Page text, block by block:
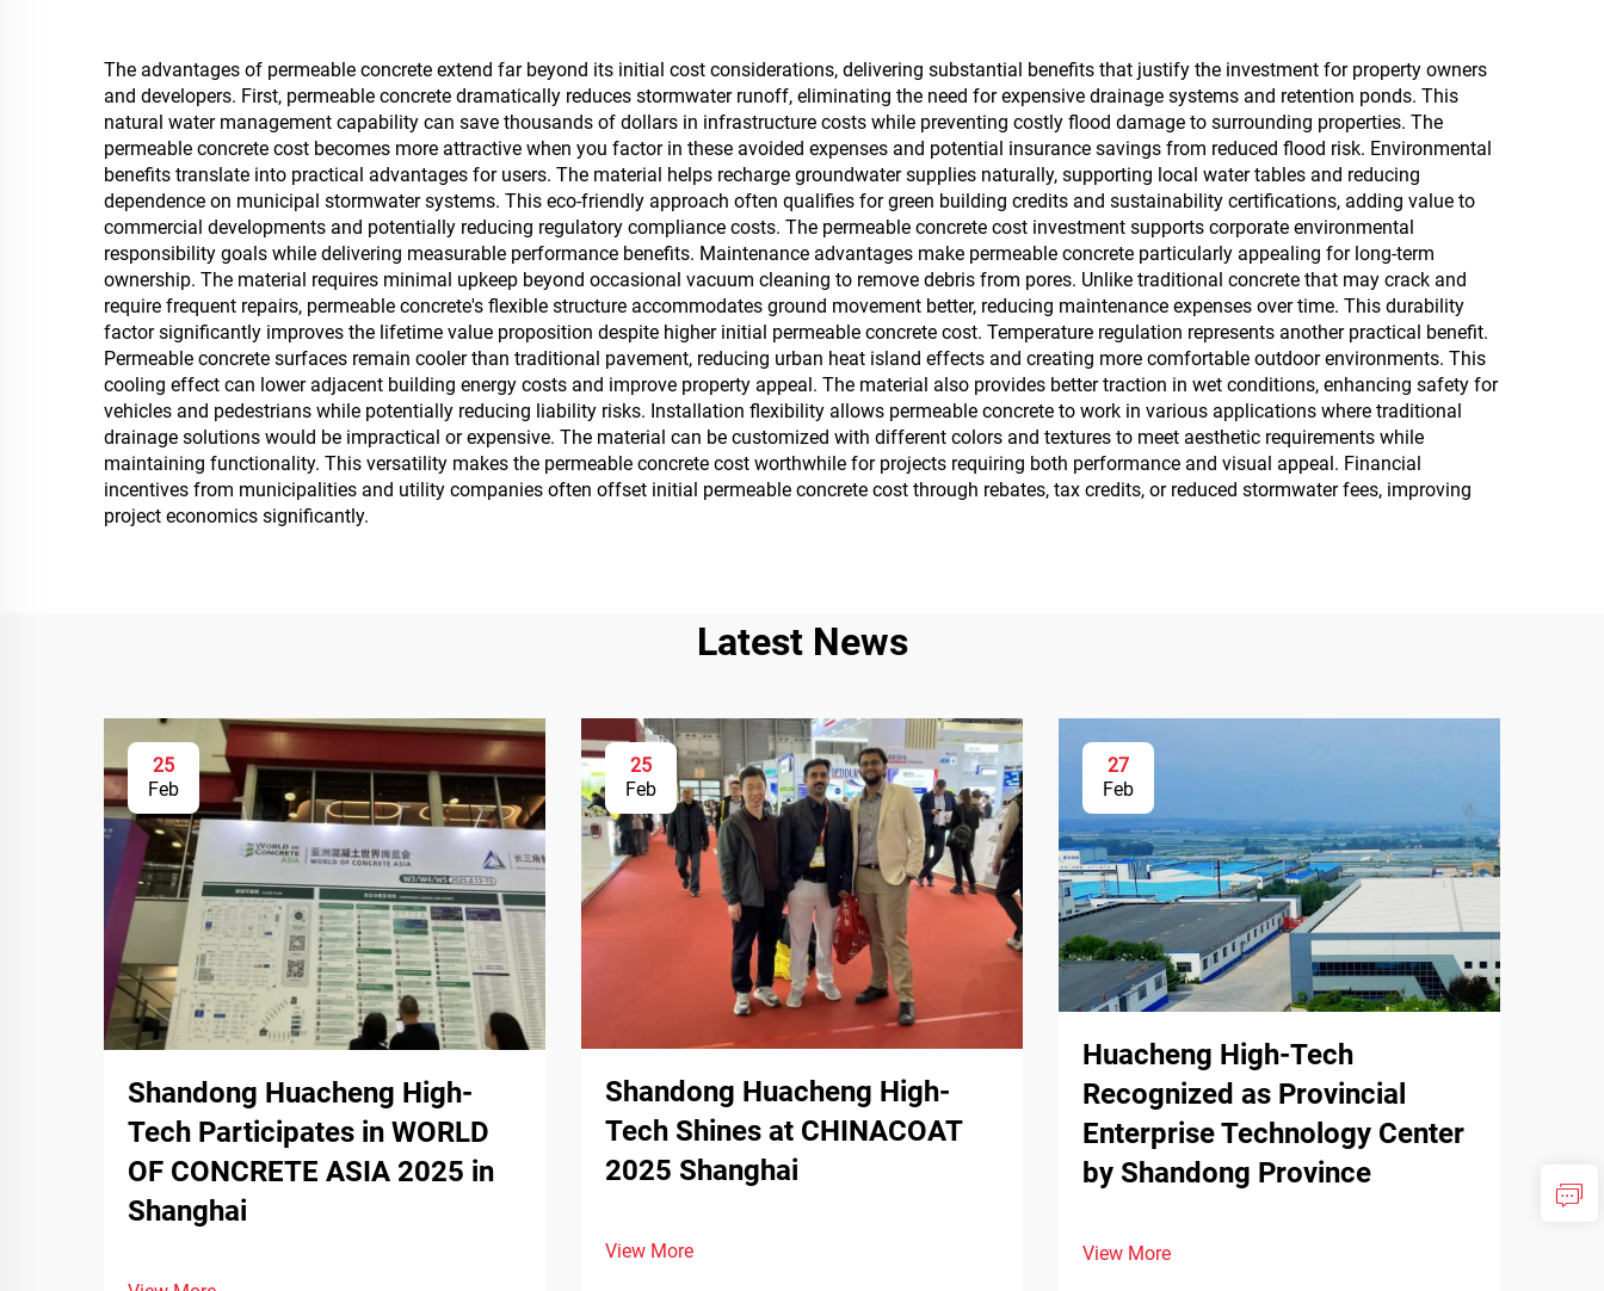
Grain Storage Tank,Oil
Storage Tank
Boards, Including Multi-
Layer Plywood, Fine
Wood Panel, Eco-Board,
Veneered Particle Board,
Etc.
The advantages of permeable concrete extend far beyond its initial cost considerations, delivering substantial benefits that justify the investment for property owners
and developers. First, permeable concrete dramatically reduces stormwater runoff, eliminating the need for expensive drainage systems and retention ponds. This
natural water management capability can save thousands of dollars in infrastructure costs while preventing costly flood damage to surrounding properties. The
permeable concrete cost becomes more attractive when you factor in these avoided expenses and potential insurance savings from reduced flood risk. Environmental
benefits translate into practical advantages for users. The material helps recharge groundwater supplies naturally, supporting local water tables and reducing
dependence on municipal stormwater systems. This eco-friendly approach often qualifies for green building credits and sustainability certifications, adding value to
commercial developments and potentially reducing regulatory compliance costs. The permeable concrete cost investment supports corporate environmental
responsibility goals while delivering measurable performance benefits. Maintenance advantages make permeable concrete particularly appealing for long-term
ownership. The material requires minimal upkeep beyond occasional vacuum cleaning to remove debris from pores. Unlike traditional concrete that may crack and
require frequent repairs, permeable concrete's flexible structure accommodates ground movement better, reducing maintenance expenses over time. This durability
factor significantly improves the lifetime value proposition despite higher initial permeable concrete cost. Temperature regulation represents another practical benefit.
Permeable concrete surfaces remain cooler than traditional pavement, reducing urban heat island effects and creating more comfortable outdoor environments. This
cooling effect can lower adjacent building energy costs and improve property appeal. The material also provides better traction in wet conditions, enhancing safety for
vehicles and pedestrians while potentially reducing liability risks. Installation flexibility allows permeable concrete to work in various applications where traditional
drainage solutions would be impractical or expensive. The material can be customized with different colors and textures to meet aesthetic requirements while
maintaining functionality. This versatility makes the permeable concrete cost worthwhile for projects requiring both performance and visual appeal. Financial
incentives from municipalities and utility companies often offset initial permeable concrete cost through rebates, tax credits, or reduced stormwater fees, improving
project economics significantly.
Latest News
25
Feb
Shandong Huacheng High-
Tech Participates in WORLD
OF CONCRETE ASIA 2025 in
Shanghai
25
Feb
Shandong Huacheng High-
Tech Shines at CHINACOAT
2025 Shanghai
View More
27
Feb
Huacheng High-Tech
Recognized as Provincial
Enterprise Technology Center
by Shandong Province
View More